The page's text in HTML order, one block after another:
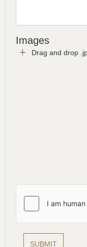
Images
Drag and drop